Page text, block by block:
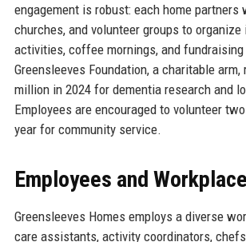
engagement is robust: each home
churches, and volunteer groups to
activities, coffee mornings, and
Greensleeves Foundation, a charitable arm,
million in 2024 for dementia research and
Employees are encouraged to volunteer
year for community service.
Employees and
Greensleeves Homes employs a diverse
care assistants, activity coordinators,